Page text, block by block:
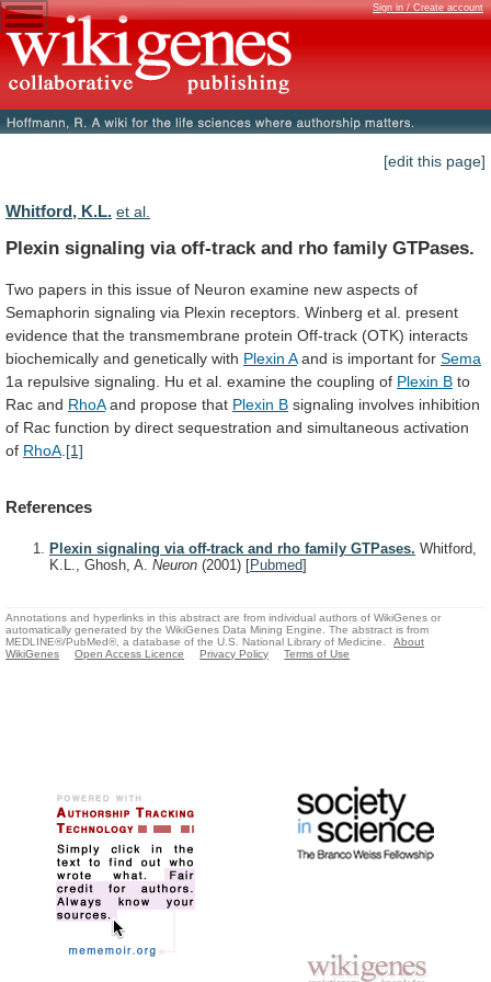
Sign in / Create account
[edit this page]
Whitford, K.L. et al.
Plexin signaling via off-track and rho family GTPases.
Two papers in this issue of Neuron examine new aspects of
Semaphorin signaling via Plexin receptors. Winberg et al. present
evidence that the transmembrane protein Off-track (OTK) interacts
biochemically and genetically with Plexin Aand is important for Sema
1a repulsive signaling. Hu et al. examine the coupling of Plexin B to
Rac and RhoA and propose that Plexin B signaling involves inhibition
of Rac function by direct sequestration and simultaneous activation
of RhoA [1]
References
Plexin signaling via off-track and rho family GTPases. Whitford,
K.L., Ghosh, A. Neuron (2001) [Pubmed]
Annotations and hyperlinks in this abstract are from individual authors of WikiGenes or
automatically generated by the WikiGenes Data Mining Engine. The abstract is from
MEDLINE®/PubMed®, a database of the U.S. National Library of Medicine.
About
WikiGenes
Open Access Licence Privacy Policy Terms of Use